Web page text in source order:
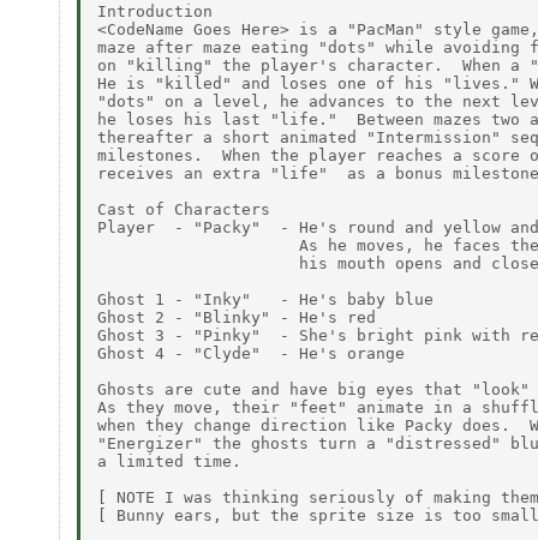
Introduction
<CodeName Goes Here> is a "PacMan" style
maze after maze eating "dots" while avoiding
on "killing" the player's character.  When a
He is "killed" and loses one of his "lives."
"dots" on a level, he advances to the next
he loses his last "life."  Between mazes two
thereafter a short animated "Intermission"
milestones.  When the player reaches a score
receives an extra "life"  as a bonus
Cast of Characters
Player  - "Packy"  - He's round and yellow
As he moves, he faces
his mouth opens and
Ghost 1 - "Inky"   - He's baby blue
Ghost 2 - "Blinky" - He's red
Ghost 3 - "Pinky"  - She's bright pink with
Ghost 4 - "Clyde"  - He's orange
Ghosts are cute and have big eyes that
As they move, their "feet" animate in a
when they change direction like Packy does.
"Energizer" the ghosts turn a "distressed"
a limited time.
[ NOTE I was thinking seriously of making
[ Bunny ears, but the sprite size is